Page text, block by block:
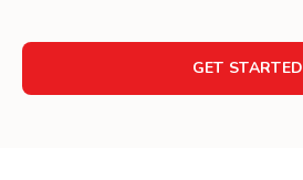
GET STARTED